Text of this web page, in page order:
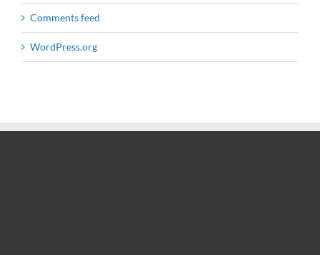
Comments feed
WordPress.org